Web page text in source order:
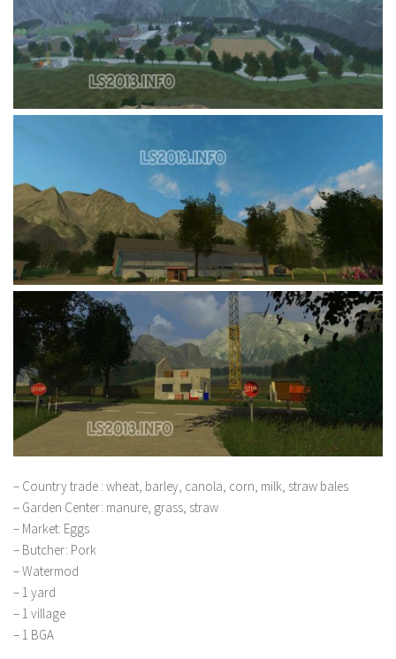
– Country trade : wheat, barley, canola, corn, milk, straw bales
– Garden Center: manure, grass, straw
– Market: Eggs
– Butcher: Pork
– Watermod
– 1 yard
– 1 village
– 1 BGA